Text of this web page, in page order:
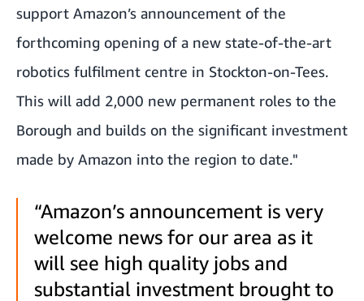
support Amazon’s announcement of the
forthcoming opening of a new state-of-the-art
robotics fulfilment centre in Stockton-on-Tees.
This will add 2,000 new permanent roles to the
Borough and builds on the significant investment
made by Amazon into the region to date."
“Amazon’s announcement is very
welcome news for our area as it
will see high quality jobs and
substantial investment brought to